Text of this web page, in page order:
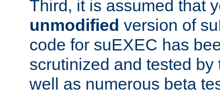
Third, it is assumed that
unmodified version of
code for suEXEC has
scrutinized and tested
well as numerous beta